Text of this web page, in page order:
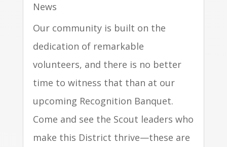
News
Our community is built on the
dedication of remarkable
volunteers, and there is no better
time to witness that than at our
upcoming Recognition Banquet.
Come and see the Scout leaders who
make this District thrive—these are